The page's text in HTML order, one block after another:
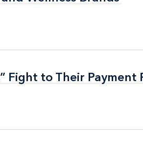
Fight to Their Payment
Fight to Their Payment